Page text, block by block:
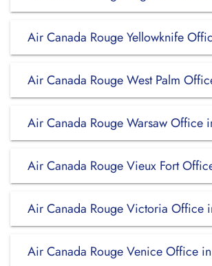
Air Canada Rouge Yellowknife
Air Canada Rouge West Palm
Air Canada Rouge Warsaw Office
Air Canada Rouge Vieux Fort
Air Canada Rouge Victoria Office
Air Canada Rouge Venice Office